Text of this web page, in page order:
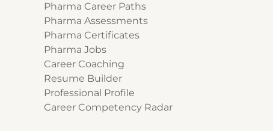
Pharma Career Paths
Pharma Assessments
Pharma Certificates
Pharma Jobs
Career Coaching
Resume Builder
Professional Profile
Career Competency Radar